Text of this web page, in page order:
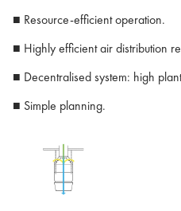
■ Resource-efficient operation.
■ Highly efficient air distribution
■ Decentralised system: high
■ Simple planning.